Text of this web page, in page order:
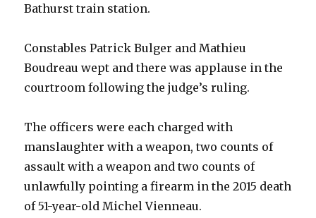
Bathurst train station.
Constables Patrick Bulger and Mathieu
Boudreau wept and there was applause in the
courtroom following the judge’s ruling.
The officers were each charged with
manslaughter with a weapon, two counts of
assault with a weapon and two counts of
unlawfully pointing a firearm in the 2015 death
of 51-year-old Michel Vienneau.